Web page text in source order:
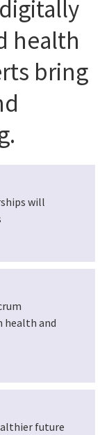
health
bring
will
health and
future